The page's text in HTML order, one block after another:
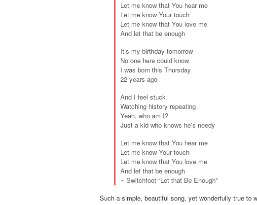
Let me know that You hear me
Let me know Your touch
Let me know that You love me
And let that be enough
It’s my birthday tomorrow
No one here could know
I was born this Thursday
22 years ago
And I feel stuck
Watching history repeating
Yeah, who am I?
Just a kid who knows he’s needy
Let me know that You hear me
Let me know Your touch
Let me know that You love me
And let that be enough
~ Switchfoot “Let that Be Enough”
Such a simple, beautiful song, yet wonderfully true to